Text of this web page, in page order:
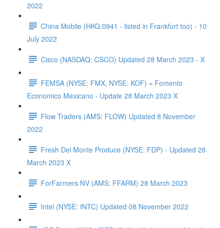
2022
China Mobile (HKG:0941 - listed in Frankfurt too) - 10
July 2022
Cisco (NASDAQ: CSCO) Updated 28 March 2023 - X
FEMSA (NYSE: FMX, NYSE: KOF) = Fomento
Economico Mexicano - Update 28 March 2023 X
Flow Traders (AMS: FLOW) Updated 8 November
2022
Fresh Del Monte Produce (NYSE: FDP) - Updated 28
March 2023 X
ForFarmers NV (AMS: FFARM) 28 March 2023
Intel (NYSE: INTC) Updated 08 November 2022